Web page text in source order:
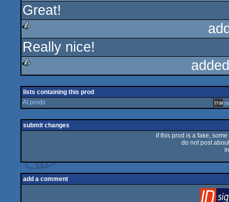
rulez
Great!
rulez
Really nice!
lists containing this prod
AI prods
submit changes
if this prod is a fake,
do not post
add a comment